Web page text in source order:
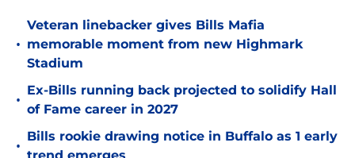
•
Veteran linebacker gives Bills Mafia
memorable moment from new Highmark
Stadium
•
Ex-Bills running back projected to solidify Hall
of Fame career in 2027
•
Bills rookie drawing notice in Buffalo as 1 early